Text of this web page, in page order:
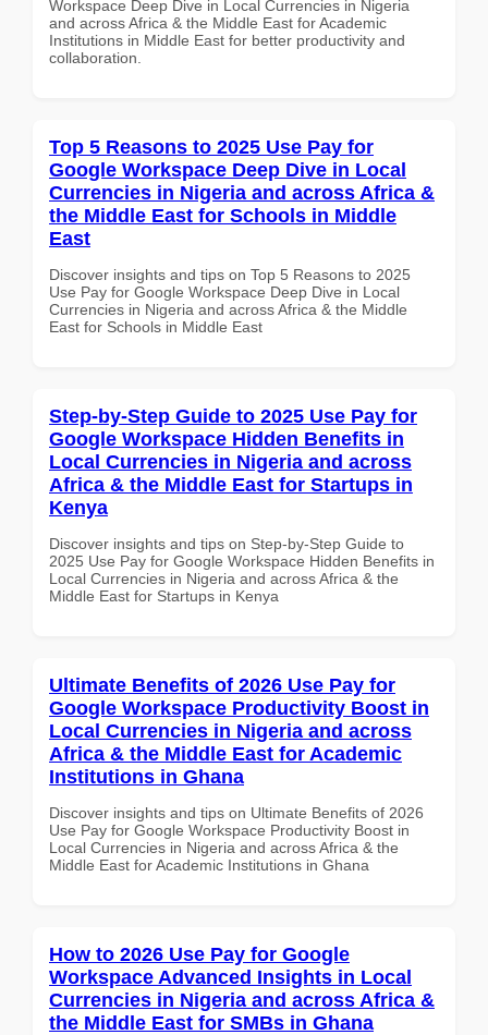
Workspace Deep Dive in Local Currencies in Nigeria
and across Africa & the Middle East for Academic
Institutions in Middle East for better productivity and
collaboration.
Top 5 Reasons to 2025 Use Pay for
Google Workspace Deep Dive in Local
Currencies in Nigeria and across Africa &
the Middle East for Schools in Middle
East
Discover insights and tips on Top 5 Reasons to 2025
Use Pay for Google Workspace Deep Dive in Local
Currencies in Nigeria and across Africa & the Middle
East for Schools in Middle East
Step-by-Step Guide to 2025 Use Pay for
Google Workspace Hidden Benefits in
Local Currencies in Nigeria and across
Africa & the Middle East for Startups in
Kenya
Discover insights and tips on Step-by-Step Guide to
2025 Use Pay for Google Workspace Hidden Benefits in
Local Currencies in Nigeria and across Africa & the
Middle East for Startups in Kenya
Ultimate Benefits of 2026 Use Pay for
Google Workspace Productivity Boost in
Local Currencies in Nigeria and across
Africa & the Middle East for Academic
Institutions in Ghana
Discover insights and tips on Ultimate Benefits of 2026
Use Pay for Google Workspace Productivity Boost in
Local Currencies in Nigeria and across Africa & the
Middle East for Academic Institutions in Ghana
How to 2026 Use Pay for Google
Workspace Advanced Insights in Local
Currencies in Nigeria and across Africa &
the Middle East for SMBs in Ghana